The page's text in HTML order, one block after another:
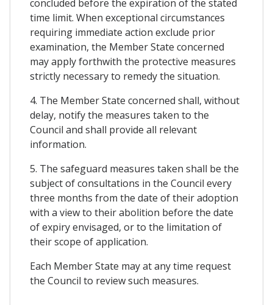
concluded before the expiration of the stated
time limit. When exceptional circumstances
requiring immediate action exclude prior
examination, the Member State concerned
may apply forthwith the protective measures
strictly necessary to remedy the situation.
4. The Member State concerned shall, without
delay, notify the measures taken to the
Council and shall provide all relevant
information.
5. The safeguard measures taken shall be the
subject of consultations in the Council every
three months from the date of their adoption
with a view to their abolition before the date
of expiry envisaged, or to the limitation of
their scope of application.
Each Member State may at any time request
the Council to review such measures.